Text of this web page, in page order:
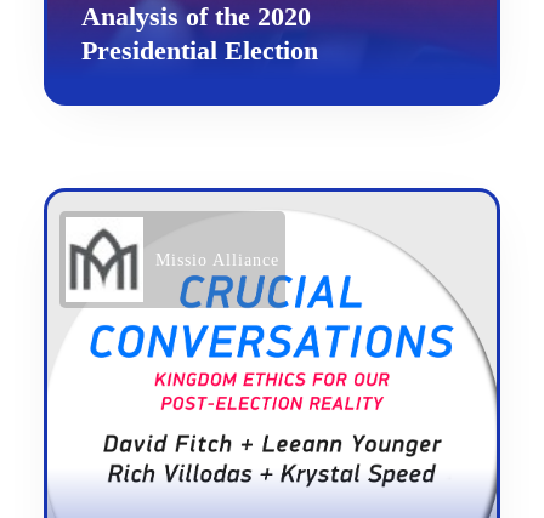
Analysis of the 2020
Presidential Election
Missio Alliance